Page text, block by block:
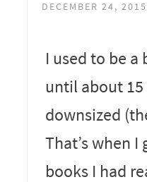
DECEMBER 24,
I used to be
until about 15
downsized
That’s when
books I had